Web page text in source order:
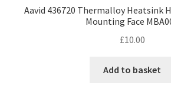
Aavid 436720 Thermalloy Heatsink
Mounting Face
£10.00
Add to basket